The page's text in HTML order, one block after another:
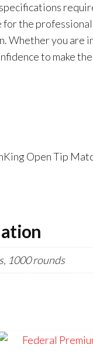
the
Whether you are
to make
Open Tip
1000 rounds